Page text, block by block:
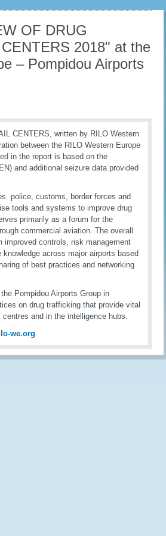
OF DRUG
2018" at the
– Pompidou Airports
CENTERS, written by RILO Western
between the RILO Western Europe
in the report is based on the
and additional seizure data provided
police, customs, border forces and
tools and systems to improve drug
primarily as a forum for the
commercial aviation. The overall
controls, risk management
across major airports based
of best practices and networking
Pompidou Airports Group in
on drug trafficking that provide vital
and in the intelligence hubs.
we.org